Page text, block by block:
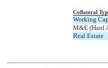
Collateral
Working
M&E (Hard
Real Estate